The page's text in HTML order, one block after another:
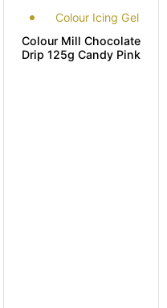
Colour Icing Gel
Colour Mill Chocolate
Drip 125g Candy Pink